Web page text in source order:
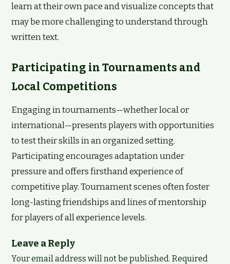
learn at their own pace and visualize concepts that
may be more challenging to understand through
written text.
Participating in Tournaments and
Local Competitions
Engaging in tournaments—whether local or
international—presents players with opportunities
to test their skills in an organized setting.
Participating encourages adaptation under
pressure and offers firsthand experience of
competitive play. Tournament scenes often foster
long-lasting friendships and lines of mentorship
for players of all experience levels.
Leave a Reply
Your email address will not be published. Required